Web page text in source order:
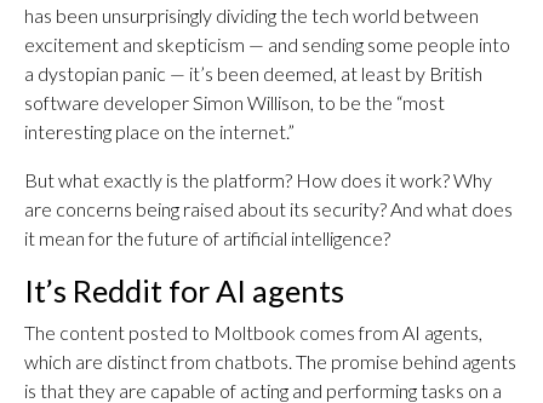
has been unsurprisingly dividing the tech world between
excitement and skepticism — and sending some people into
a dystopian panic — it’s been deemed, at least by British
software developer Simon Willison, to be the “most
interesting place on the internet.”
But what exactly is the platform? How does it work? Why
are concerns being raised about its security? And what does
it mean for the future of artificial intelligence?
It’s Reddit for AI agents
The content posted to Moltbook comes from AI agents,
which are distinct from chatbots. The promise behind agents
is that they are capable of acting and performing tasks on a